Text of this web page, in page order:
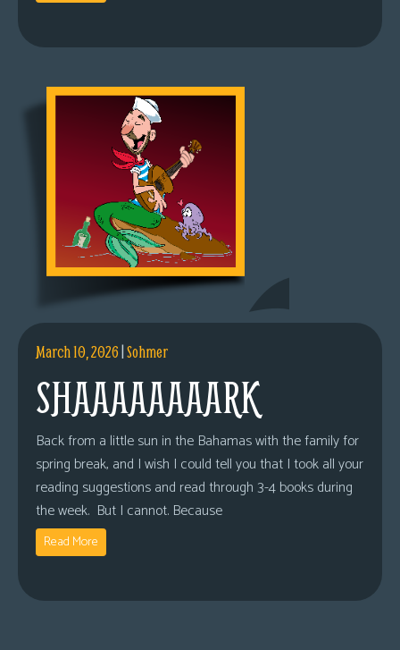
March 10, 2026|Sohmer
SHAAAAAAAARK
Back from a little sun in the Bahamas with the family for
spring break, and I wish I could tell you that I took all your
reading suggestions and read through 3-4 books during
the week. But I cannot. Because
Read More